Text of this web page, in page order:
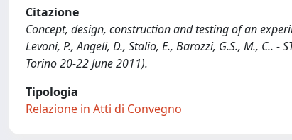
Citazione
Concept, design, construction and testing of an
Levoni, P., Angeli, D., Stalio, E., Barozzi, G.S., M., C..
Torino 20-22 June 2011).
Tipologia
Relazione in Atti di Convegno